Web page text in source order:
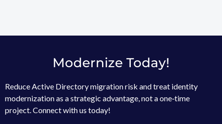
Modernize Today!
Reduce Active Directory migration risk and treat identity
modernization as a strategic advantage, not a one‑time
project. Connect with us today!